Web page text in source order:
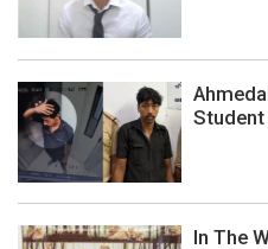
Student
In The